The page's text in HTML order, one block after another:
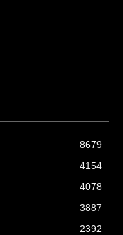
8679
4154
4078
3887
2392